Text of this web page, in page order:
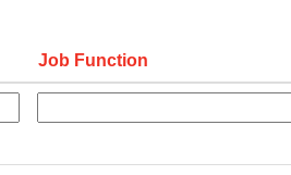
Job Function